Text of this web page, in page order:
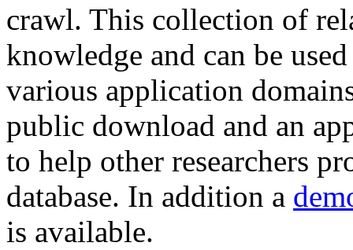
crawl. This collection of
knowledge and can be
various application
public download and an
to help other researchers
database. In addition a
is available.